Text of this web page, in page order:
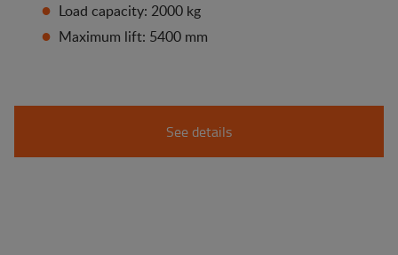
Load capacity: 2000 kg
Maximum lift: 5400 mm
See details